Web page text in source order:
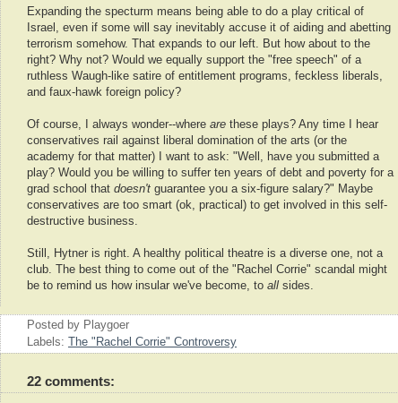
Expanding the specturm means being able to do a play critical of
Israel, even if some will say inevitably accuse it of aiding and abetting
terrorism somehow. That expands to our left. But how about to the
right? Why not? Would we equally support the "free speech" of a
ruthless Waugh-like satire of entitlement programs, feckless liberals,
and faux-hawk foreign policy?
Of course, I always wonder--where are these plays? Any time I hear
conservatives rail against liberal domination of the arts (or the
academy for that matter) I want to ask: "Well, have you submitted a
play? Would you be willing to suffer ten years of debt and poverty for a
grad school that doesn't guarantee you a six-figure salary?" Maybe
conservatives are too smart (ok, practical) to get involved in this self-
destructive business.
Still, Hytner is right. A healthy political theatre is a diverse one, not a
club. The best thing to come out of the "Rachel Corrie" scandal might
be to remind us how insular we've become, to all sides.
Posted by Playgoer
Labels:
The "Rachel Corrie" Controversy
22 comments: